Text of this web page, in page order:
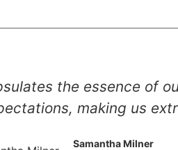
the essence of
making us
Samantha Milner